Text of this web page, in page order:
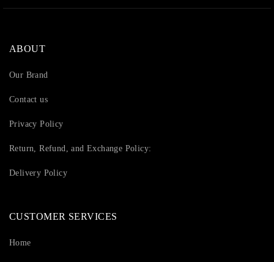
ABOUT
Our Brand
Contact us
Privacy Policy
Return, Refund, and Exchange Policy:
Delivery Policy
CUSTOMER SERVICES
Home